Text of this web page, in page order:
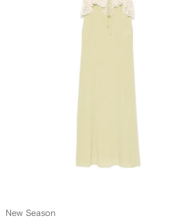
New Season